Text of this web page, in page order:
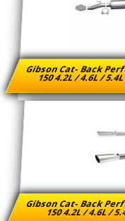
Gibson Cat- Back
150 4.2L / 4.6L /
Gibson Cat- Back
150 4.2L / 4.6L /